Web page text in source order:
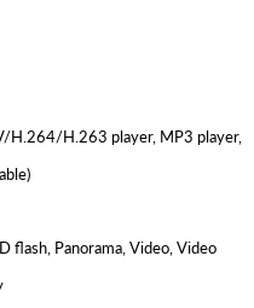
H.264/H.263 player, MP3 player,
flash, Panorama, Video, Video